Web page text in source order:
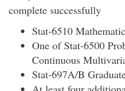
complete successfully
Stat-6510
One of Stat-6500
Continuous
Stat-697A/B